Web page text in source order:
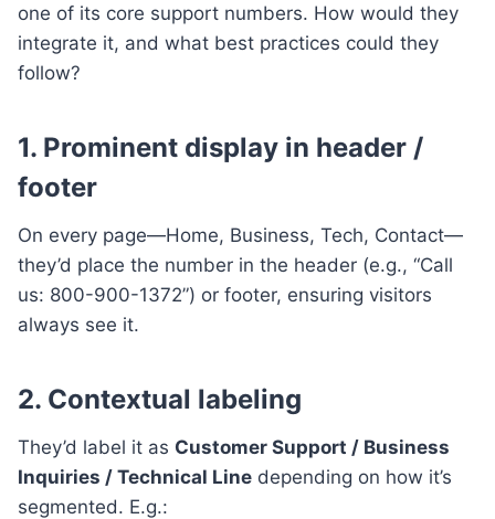
one of its core support numbers. How would they
integrate it, and what best practices could they
follow?
1. Prominent display in header /
footer
On every page—Home, Business, Tech, Contact—
they’d place the number in the header (e.g., “Call
us: 800-900-1372”) or footer, ensuring visitors
always see it.
2. Contextual labeling
They’d label it as Customer Support / Business
Inquiries / Technical Line depending on how it’s
segmented. E.g.: